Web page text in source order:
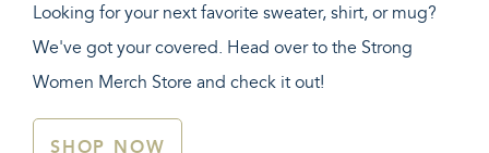
Looking for your next favorite sweater, shirt, or mug?
We've got your covered. Head over to the Strong
Women Merch Store and check it out!
SHOP NOW